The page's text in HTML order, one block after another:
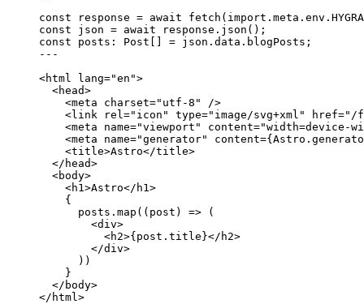
const
response = await fetch ( import. meta . env .
const json = await response . json ();
const posts : Post = json . data . blogPosts ;
---
<html lang="en ">
<head>
<meta charset=" utf-8 "
/>
<link rel =" icon " type=" image/svg+xml " href=" /
<meta name="viewport " content="width=device-
<meta name="generator" content={ Astro .
<title>Astro</title>
</ head>
<body>
<h1 >Astro</ h1 >
{
posts . map ( ( post ) => (
<div>
<h2>{ post . title }</ h2>
</div>
))
}
</ body>
</ html >